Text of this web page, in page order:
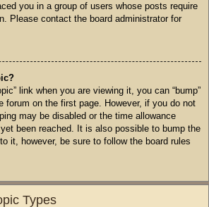
you in a group of users whose posts require
Please contact the board administrator for
link when you are viewing it, you can “bump”
forum on the first page. However, if you do not
may be disabled or the time allowance
been reached. It is also possible to bump the
it, however, be sure to follow the board rules
Types